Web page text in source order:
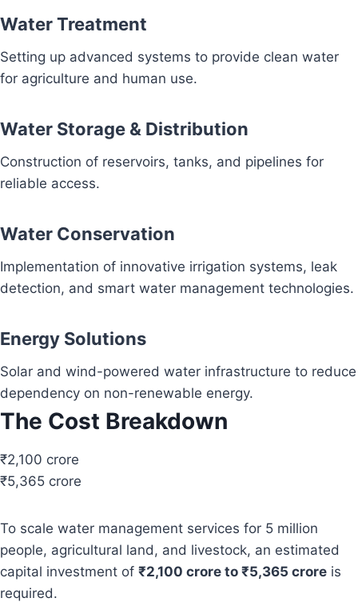
Water Treatment
Setting up advanced systems to provide clean water
for agriculture and human use.
Water Storage & Distribution
Construction of reservoirs, tanks, and pipelines for
reliable access.
Water Conservation
Implementation of innovative irrigation systems, leak
detection, and smart water management technologies.
Energy Solutions
Solar and wind-powered water infrastructure to reduce
dependency on non-renewable energy.
The Cost Breakdown
₹2,100 crore
₹5,365 crore
To scale water management services for 5 million
people, agricultural land, and livestock, an estimated
capital investment of ₹2,100 crore to ₹5,365 crore is
required.